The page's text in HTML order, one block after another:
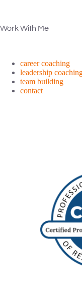
Work With Me
career coaching
leadership
team building
contact